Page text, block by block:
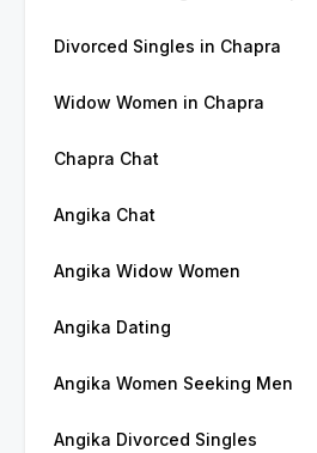
Divorced Singles in Chapra
Widow Women in Chapra
Chapra Chat
Angika Chat
Angika Widow Women
Angika Dating
Angika Women Seeking Men
Angika Divorced Singles